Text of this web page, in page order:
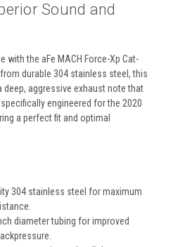
Sound and
with the aFe MACH Force-Xp Cat-
durable 304 stainless steel, this
aggressive exhaust note that
engineered for the 2020
a perfect fit and optimal
304 stainless steel for maximum
diameter tubing for improved